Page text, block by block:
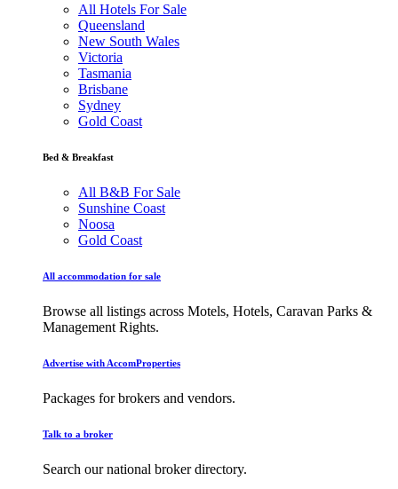
All Hotels For Sale
Queensland
New South Wales
Victoria
Tasmania
Brisbane
Sydney
Gold Coast
Bed & Breakfast
All B&B For Sale
Sunshine Coast
Noosa
Gold Coast
All accommodation for sale
Browse all listings across Motels, Hotels, Caravan Parks &
Management Rights.
Advertise with AccomProperties
Packages for brokers and vendors.
Talk to a broker
Search our national broker directory.